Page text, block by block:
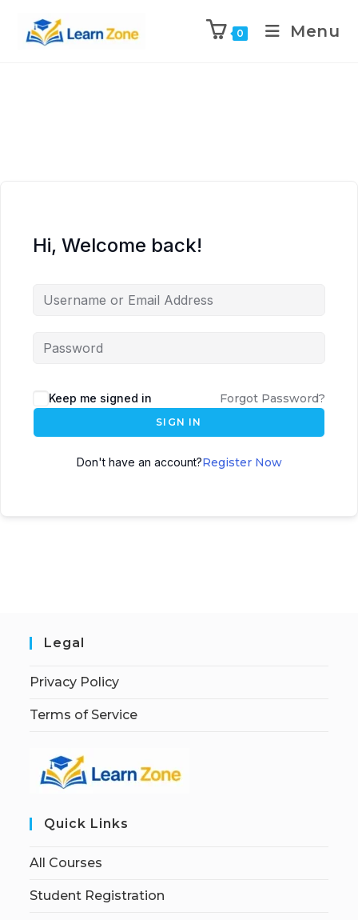
0 Menu
Hi, Welcome back!
Keep me signed in Forgot Password?
SIGN IN
Don't have an account?Register Now
Legal
Privacy Policy
Terms of Service
Quick Links
All Courses
Student Registration